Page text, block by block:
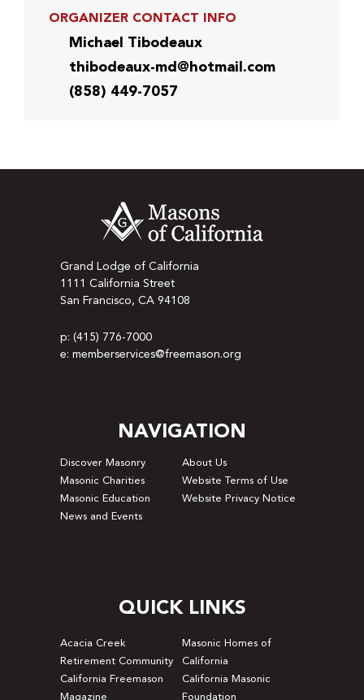
ORGANIZER CONTACT INFO
Michael Tibodeaux
thibodeaux-md@hotmail.com
(858) 449-7057
Grand Lodge of California
1111 California Street
San Francisco, CA 94108
p: (415) 776-7000
e: memberservices@freemason.org
NAVIGATION
Discover Masonry
About Us
Masonic Charities
Website Terms of Use
Masonic Education
Website Privacy Notice
News and Events
QUICK LINKS
Acacia Creek
Retirement Community
Masonic Homes of
California
California Freemason
Magazine
California Masonic
Foundation